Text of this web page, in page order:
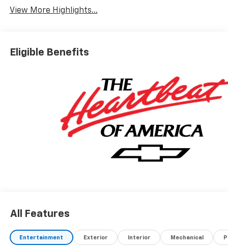
View More Highlights...
Eligible Benefits
All Features
Entertainment Exterior Interior Mechanical